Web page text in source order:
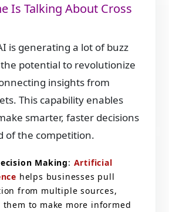
Is Talking About Cross
is generating a lot of buzz
potential to revolutionize
insights from
This capability enables
smarter, faster decisions
of the competition.
Making: Artificial
helps businesses pull
from multiple sources,
to make more informed